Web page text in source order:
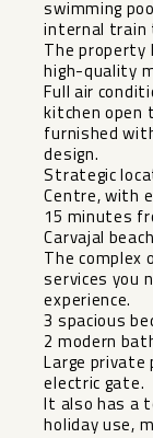
swimming
internal train
The property
high-quality
Full air
kitchen open
furnished
design.
Strategic
Centre, with
15 minutes
Carvajal
The complex
services you
experience.
3 spacious
2 modern
Large private
electric gate.
It also has a
holiday use,